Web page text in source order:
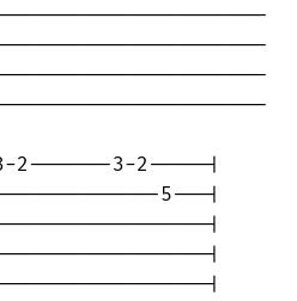
2-------3-2-----|
5---|
|
|
|